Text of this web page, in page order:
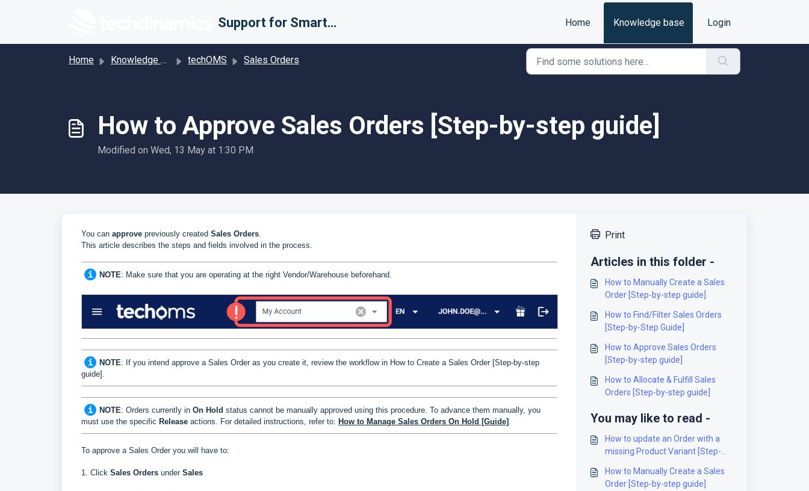
Support for Smarter Fulfillment Home Knowledge base Login
Home Knowledge base techOMS Sales Orders
How to Approve Sales Orders [Step-by-step guide]
Modified on Wed, 13 May at 1:30 PM
You can approve previously created Sales Orders.
This article describes the steps and fields involved in the process.
NOTE: Make sure that you are operating at the right Vendor/Warehouse beforehand.
NOTE: If you intend approve a Sales Order as you create it, review the workflow in How to Create a Sales Order [Step-by-step
guide]
NOTE: Orders currently in On Hold status cannot be manually approved using this procedure. To advance them manually, you
must use the specific Release actions. For detailed instructions, refer to: How to Manage Sales Orders On Hold [Guide]
To approve a Sales Order you will have to:
1. Click Sales Orders under Sales
Print
Articles in this folder -
How to Manually Create a Sales
Order [Step-by-step guide]
How to Find/Filter Sales Orders
[Step-by-Step Guide]
How to Approve Sales Orders
[Step-by-step guide]
How to Allocate & Fulfill Sales
Orders [Step-by-step guide]
You may like to read -
How to update an Order with a
missing Product Variant [Step-
How to Manually Create a Sales
Order [Step-by-step guide]